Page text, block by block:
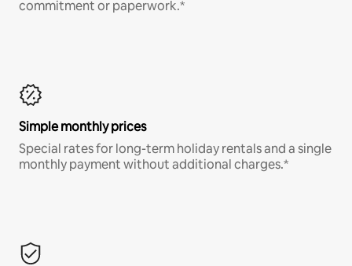
commitment or paperwork.*
Simple monthly prices
Special rates for long-term holiday rentals and a single
monthly payment without additional charges.*